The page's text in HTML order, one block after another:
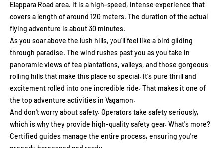
Elappara Road area. It is a high-speed, intense experience that
covers a length of around 120 meters. The duration of the actual
flying adventure is about 30 minutes.
As you soar above the lush hills, you'll feel like a bird gliding
through paradise. The wind rushes past you as you take in
panoramic views of tea plantations, valleys, and those gorgeous
rolling hills that make this place so special. It's pure thrill and
excitement rolled into one incredible ride. That makes it one of
the top adventure activities in Vagamon.
And don't worry about safety. Operators take safety seriously,
which is why they provide high-quality safety gear. What's more?
Certified guides manage the entire process, ensuring you're